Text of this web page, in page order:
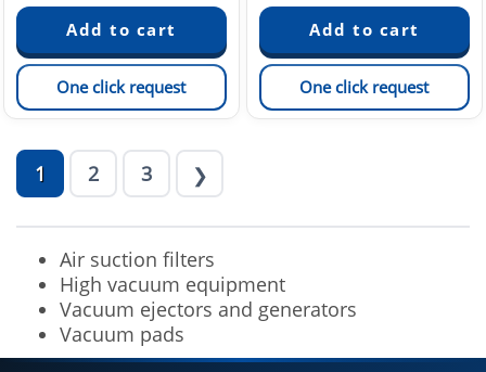
One click request One click request
1 2 3 ❯
Air suction filters
High vacuum equipment
Vacuum ejectors and generators
Vacuum pads